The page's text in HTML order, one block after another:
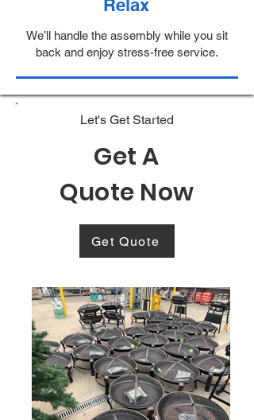
Relax
We’ll handle the assembly while you sit
back and enjoy stress-free service.
Let's Get Started
Get A
Quote Now
Get Quote